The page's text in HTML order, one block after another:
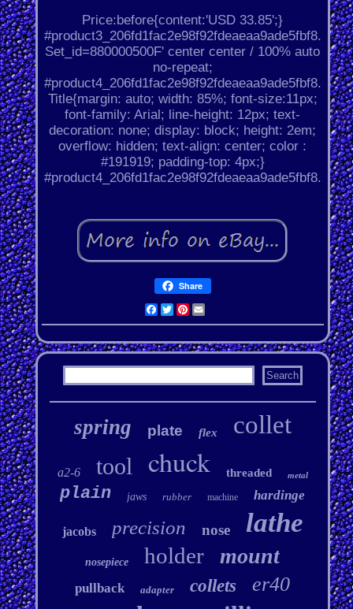
Price:before{content:'USD 33.85';}
#product3_206fd1fac2e98f92fdeaeaa9ade5fbf8.
Set_id=880000500F' center center / 100% auto
no-repeat;
#product4_206fd1fac2e98f92fdeaeaa9ade5fbf8.
Title{margin: auto; width: 85%; font-size:11px;
font-family: Arial; line-height: 12px; text-
decoration: none; display: block; height: 2em;
overflow: hidden; text-align: center; color :
#191919; padding-top: 4px;}
#product4_206fd1fac2e98f92fdeaeaa9ade5fbf8.
Share
Facebook
Twitter
Pinterest
Email
spring plate flex collet
a2-6 tool chuck threaded metal
plain jaws rubber machine hardinge
jacobs precision nose lathe
nosepiece holder mount
pullback adapter collets er40